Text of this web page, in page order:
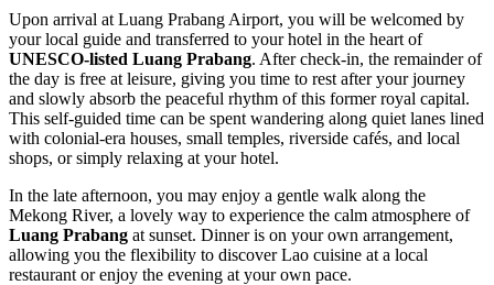
Upon arrival at Luang Prabang Airport, you will be welcomed by
your local guide and transferred to your hotel in the heart of
UNESCO-listed Luang Prabang. After check-in, the remainder of
the day is free at leisure, giving you time to rest after your journey
and slowly absorb the peaceful rhythm of this former royal capital.
This self-guided time can be spent wandering along quiet lanes lined
with colonial-era houses, small temples, riverside cafés, and local
shops, or simply relaxing at your hotel.
In the late afternoon, you may enjoy a gentle walk along the
Mekong River, a lovely way to experience the calm atmosphere of
Luang Prabang at sunset. Dinner is on your own arrangement,
allowing you the flexibility to discover Lao cuisine at a local
restaurant or enjoy the evening at your own pace.